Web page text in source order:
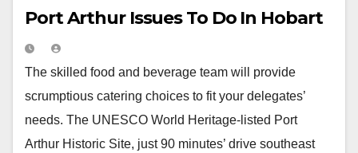
Port Arthur Issues To Do In Hobart
The skilled food and beverage team will provide
scrumptious catering choices to fit your delegates’
needs. The UNESCO World Heritage-listed Port
Arthur Historic Site, just 90 minutes’ drive southeast